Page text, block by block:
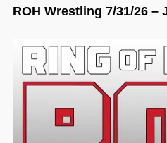
ROH Wrestling 7/31/26 –